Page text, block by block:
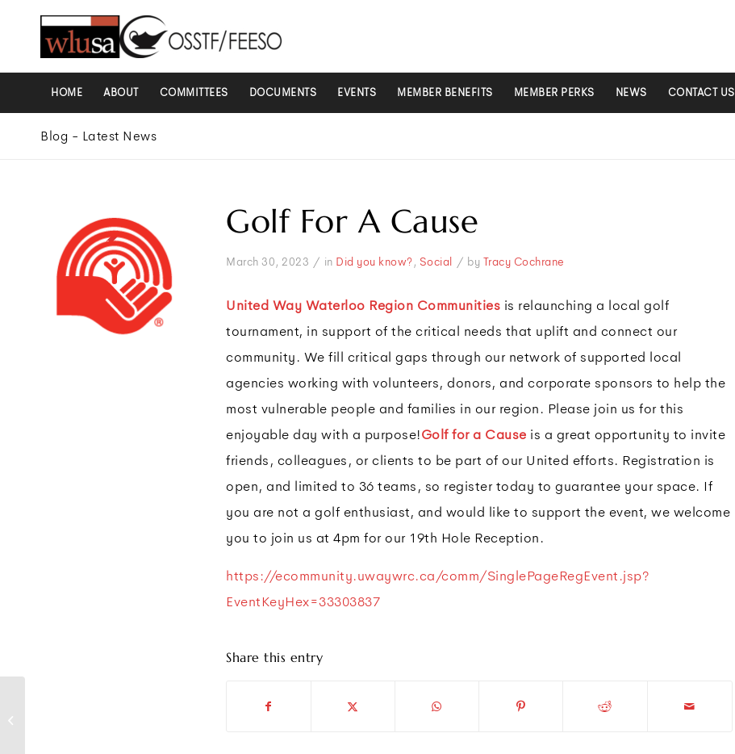
HOME ABOUT COMMITTEES DOCUMENTS EVENTS MEMBER BENEFITS MEMBER PERKS NEWS CONTACT US
Blog - Latest News
Golf For A Cause
March 30, 2023 / in Did you know? , Social / by Tracy Cochrane
United Way Waterloo Region Communities is relaunching a local golf
tournament, in support of the critical needs that uplift and connect our
community. We fill critical gaps through our network of supported local
agencies working with volunteers, donors, and corporate sponsors to help the
most vulnerable people and families in our region. Please join us for this
enjoyable day with a purpose!Golf for a Cause is a great opportunity to invite
friends, colleagues, or clients to be part of our United efforts. Registration is
open, and limited to 36 teams, so register today to guarantee your space. If
you are not a golf enthusiast, and would like to support the event, we welcome
you to join us at 4pm for our 19th Hole Reception.
https://ecommunity.uwaywrc.ca/comm/SinglePageRegEvent.jsp?
EventKeyHex=33303837
Share this entry